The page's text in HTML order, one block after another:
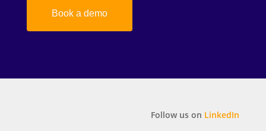
Book a demo
Follow us on LinkedIn